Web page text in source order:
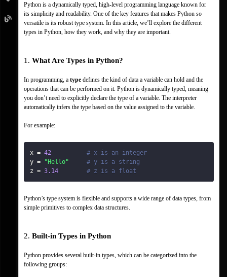
Python is a dynamically typed, high-level programming language known for
its simplicity and readability. One of the key features that makes Python so
versatile is its robust type system. In this article, we’ll explore the different
types in Python, how they work, and why they are important.
1. What Are Types in Python?
In programming, a type defines the kind of data a variable can hold and the
operations that can be performed on it. Python is dynamically typed, meaning
you don’t need to explicitly declare the type of a variable. The interpreter
automatically infers the type based on the value assigned to the variable.
For example:
x = 42
# x is an integer
y = "Hello"
# y is a string
z = 3.14 # z is a float
Python’s type system is flexible and supports a wide range of data types, from
simple primitives to complex data structures.
2. Built-in Types in Python
Python provides several built-in types, which can be categorized into the
following groups: